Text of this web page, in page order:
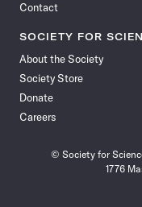
Contact
SOCIETY FOR
About the Society
Society Store
Donate
Careers
© Society for
1776